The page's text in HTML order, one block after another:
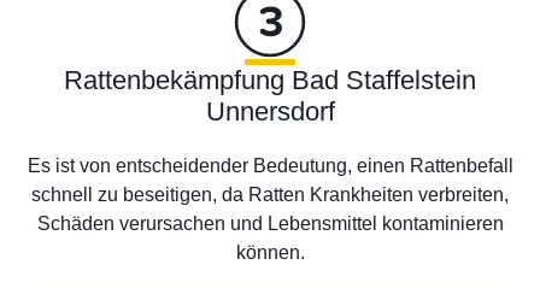
Rattenbekämpfung Bad Staffelstein
Unnersdorf
Es ist von entscheidender Bedeutung, einen Rattenbefall
schnell zu beseitigen, da Ratten Krankheiten verbreiten,
Schäden verursachen und Lebensmittel kontaminieren
können.